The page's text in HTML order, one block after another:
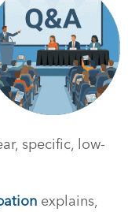
specific, low-
explains,